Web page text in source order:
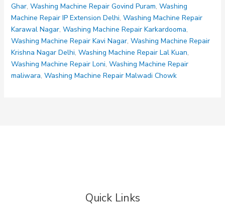
Ghar, Washing Machine Repair Govind Puram, Washing
Machine Repair IP Extension Delhi, Washing Machine Repair
Karawal Nagar, Washing Machine Repair Karkardooma,
Washing Machine Repair Kavi Nagar, Washing Machine Repair
Krishna Nagar Delhi, Washing Machine Repair Lal Kuan,
Washing Machine Repair Loni, Washing Machine Repair
maliwara, Washing Machine Repair Malwadi Chowk
Quick Links